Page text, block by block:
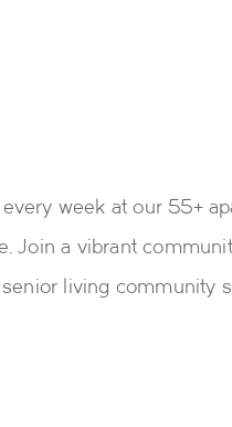
week at our 55+
Join a vibrant
living community